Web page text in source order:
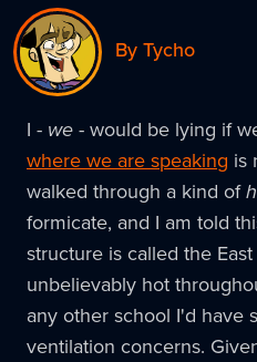
By Tycho
I - we - would be lying if
where we are speaking is
walked through a kind of
formicate, and I am told
structure is called the
unbelievably hot
any other school I'd have
ventilation concerns.